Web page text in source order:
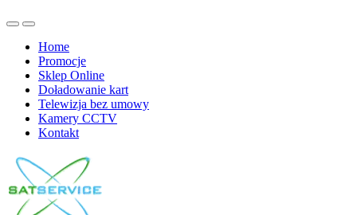
Home
Promocje
Sklep Online
Doładowanie kart
Telewizja bez umowy
Kamery CCTV
Kontakt